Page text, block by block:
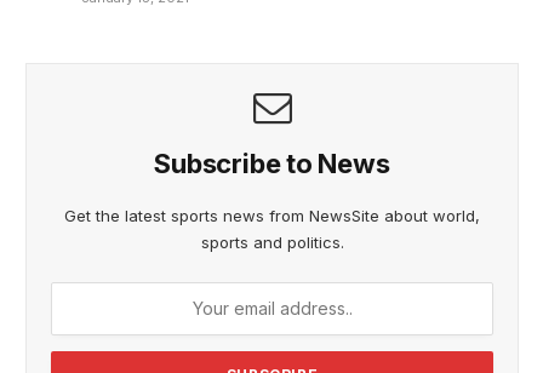
Subscribe to News
Get the latest sports news from NewsSite about world,
sports and politics.